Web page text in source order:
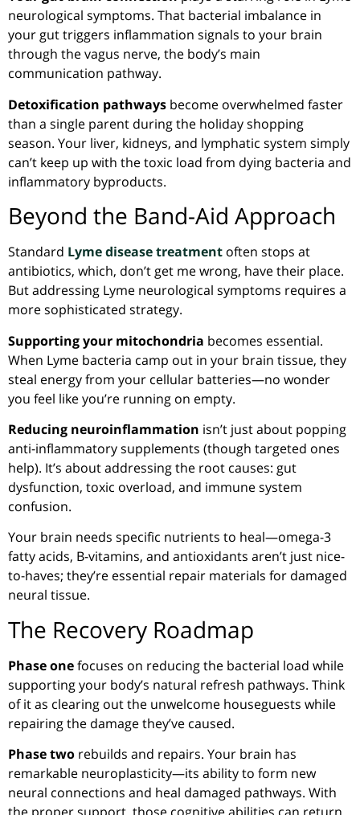
neurological symptoms. That bacterial imbalance in
your gut triggers inflammation signals to your brain
through the vagus nerve, the body’s main
communication pathway.
Detoxification pathways become overwhelmed faster
than a single parent during the holiday shopping
season. Your liver, kidneys, and lymphatic system simply
can’t keep up with the toxic load from dying bacteria and
inflammatory byproducts.
Beyond the Band-Aid Approach
Standard Lyme disease treatment often stops at
antibiotics, which, don’t get me wrong, have their place.
But addressing Lyme neurological symptoms requires a
more sophisticated strategy.
Supporting your mitochondria becomes essential.
When Lyme bacteria camp out in your brain tissue, they
steal energy from your cellular batteries—no wonder
you feel like you’re running on empty.
Reducing neuroinflammation isn’t just about popping
anti-inflammatory supplements (though targeted ones
help). It’s about addressing the root causes: gut
dysfunction, toxic overload, and immune system
confusion.
Your brain needs specific nutrients to heal—omega-3
fatty acids, B-vitamins, and antioxidants aren’t just nice-
to-haves; they’re essential repair materials for damaged
neural tissue.
The Recovery Roadmap
Phase onefocuses on reducing the bacterial load while
supporting your body’s natural refresh pathways. Think
of it as clearing out the unwelcome houseguests while
repairing the damage they’ve caused.
Phase two rebuilds and repairs. Your brain has
remarkable neuroplasticity—its ability to form new
neural connections and heal damaged pathways. With